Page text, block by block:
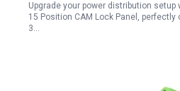
Distribution Panel
Upgrade your power distribution
15 Position CAM Lock Panel,
3…